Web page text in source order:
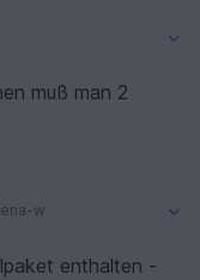
muß man 2
w
enthalten -